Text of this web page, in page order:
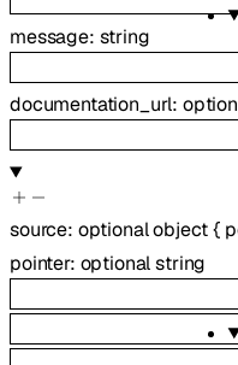
message: string
documentation_url:
source: optionalobject{
pointer: optionalstring